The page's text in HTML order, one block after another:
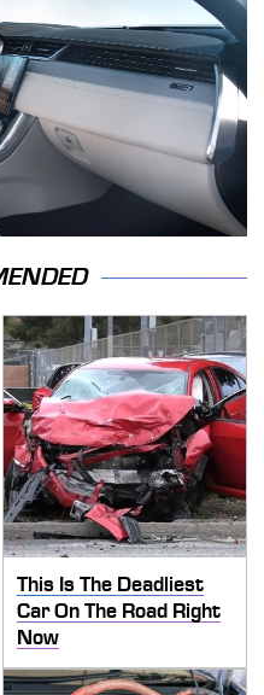
This Is The Deadliest
Car On The Road Right
Now